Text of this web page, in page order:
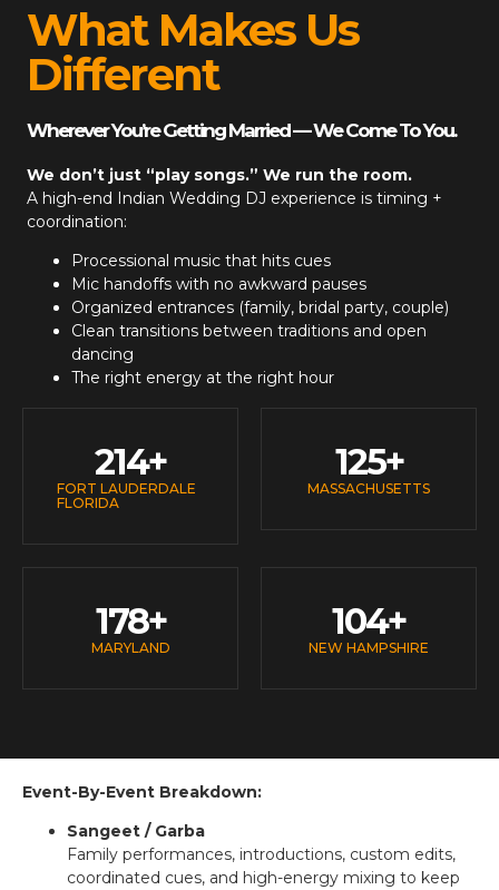
What Makes Us
Different
Wherever You’re Getting Married — We Come To You.
We don’t just “play songs.” We run the room.
A high-end Indian Wedding DJ experience is timing +
coordination:
Processional music that hits cues
Mic handoffs with no awkward pauses
Organized entrances (family, bridal party, couple)
Clean transitions between traditions and open
dancing
The right energy at the right hour
FORT LAUDERDALE
FLORIDA
214+
MASSACHUSETTS
125+
MARYLAND
178+
NEW HAMPSHIRE
104+
Event-By-Event Breakdown:
Sangeet / Garba
Family performances, introductions, custom edits,
coordinated cues, and high-energy mixing to keep